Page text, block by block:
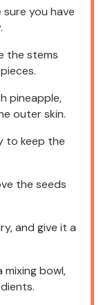
you have
the stems
pineapple,
outer skin.
to keep the
the seeds
and give it a
mixing bowl,